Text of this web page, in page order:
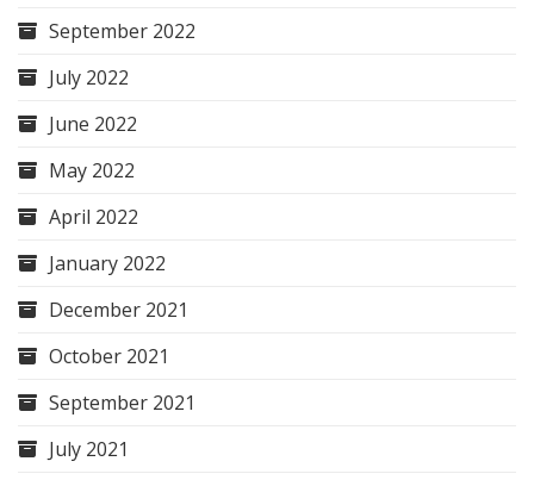
September 2022
July 2022
June 2022
May 2022
April 2022
January 2022
December 2021
October 2021
September 2021
July 2021